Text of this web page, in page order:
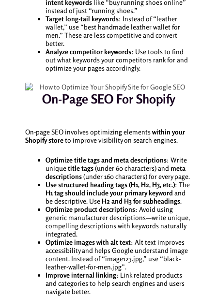
intent keywordslike “buy running shoes online”
instead of just “running shoes.”
Target long-tail keywords: Instead of “leather
wallet,” use “best handmade leather wallet for
men.” These are less competitive and convert
better.
Analyze competitor keywords: Use tools to find
out what keywords your competitors rank for and
optimize your pages accordingly.
On-Page SEO For Shopify
On-page SEO involves optimizing elementswithin your
Shopify storeto improve visibility on search engines.
Optimize title tags and meta descriptions: Write
uniquetitle tags(under 60 characters) and meta
descriptions(under 160 characters) for every page.
Use structured heading tags (H1, H2, H3, etc.): The
H1 tag should include your primary keyword and
be descriptive. UseH2 and H3 for subheadings.
Optimize product descriptions: Avoid using
generic manufacturer descriptions—write unique,
compelling descriptions with keywords naturally
integrated.
Optimize images with alt text: Alt text improves
accessibility and helps Google understand image
content. Instead of “image123.jpg,” use “black-
leather-wallet-for-men.jpg”.
Improve internal linking: Link related products
and categories to help search engines and users
navigate better.